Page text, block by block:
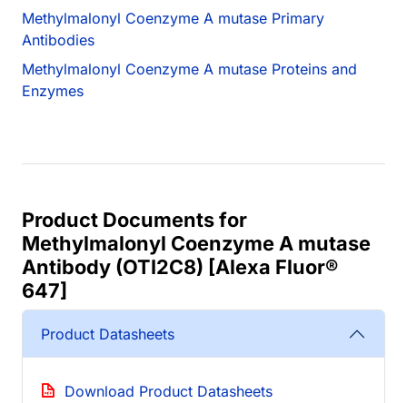
Methylmalonyl Coenzyme A mutase Primary
Antibodies
Methylmalonyl Coenzyme A mutase Proteins and
Enzymes
Product Documents for
Methylmalonyl Coenzyme A mutase
Antibody (OTI2C8) [Alexa Fluor®
647]
Product Datasheets
Download Product Datasheets